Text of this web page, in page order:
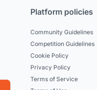
Platform policies
Community Guidelines
Competition Guidelines
Cookie Policy
Privacy Policy
Terms of Service